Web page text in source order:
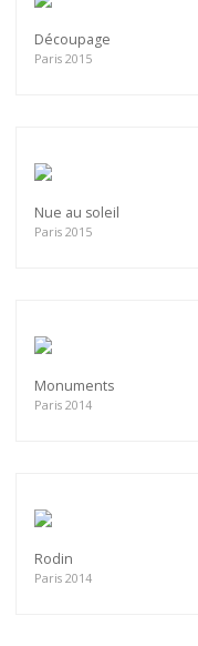
Découpage
Paris 2015
Nue au soleil
Paris 2015
Monuments
Paris 2014
Rodin
Paris 2014